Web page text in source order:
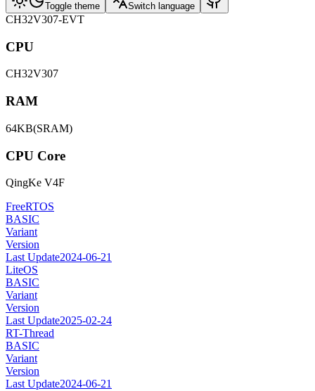
Toggle theme Switch language
CH32V307-EVT
CPU
CH32V307
RAM
64KB(SRAM)
CPU Core
QingKe V4F
FreeRTOS
BASIC
Variant
Version
Last Update2024-06-21
LiteOS
BASIC
Variant
Version
Last Update2025-02-24
RT-Thread
BASIC
Variant
Version
Last Update2024-06-21